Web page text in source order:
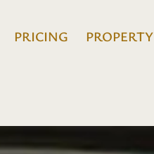
PRICING PROPERTY